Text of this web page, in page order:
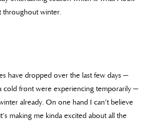
throughout winter.
have dropped over the last few days —
cold front were experiencing temporarily —
already. On one hand I can’t believe
making me kinda excited about all the